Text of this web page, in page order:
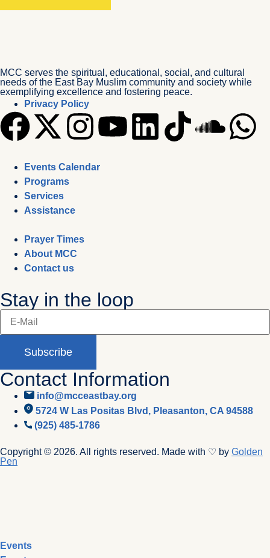
MCC serves the spiritual, educational, social, and cultural
needs of the East Bay Muslim community and society while
exemplifying excellence and fostering peace.
Privacy Policy
Events Calendar
Programs
Services
Assistance
Prayer Times
About MCC
Contact us
Stay in the loop
Subscribe
Contact Information
info@mcceastbay.org
5724 W Las Positas Blvd, Pleasanton, CA 94588
(925) 485-1786
Copyright © 2026. All rights reserved. Made with ♡ by Golden
Pen
Events